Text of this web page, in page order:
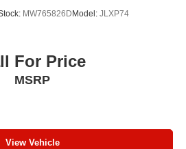
MW765826D Model: JLXP74
For Price
MSRP
View Vehicle